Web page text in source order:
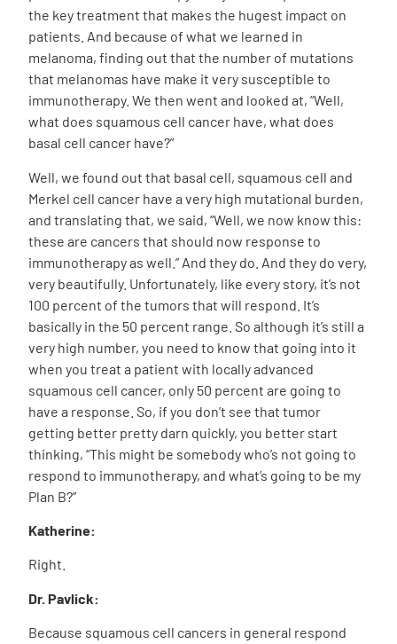
the key treatment that makes the hugest impact on
patients. And because of what we learned in
melanoma, finding out that the number of mutations
that melanomas have make it very susceptible to
immunotherapy. We then went and looked at, “Well,
what does squamous cell cancer have, what does
basal cell cancer have?”
Well, we found out that basal cell, squamous cell and
Merkel cell cancer have a very high mutational burden,
and translating that, we said, “Well, we now know this:
these are cancers that should now response to
immunotherapy as well.” And they do. And they do very,
very beautifully. Unfortunately, like every story, it’s not
100 percent of the tumors that will respond. It’s
basically in the 50 percent range. So although it’s still a
very high number, you need to know that going into it
when you treat a patient with locally advanced
squamous cell cancer, only 50 percent are going to
have a response. So, if you don’t see that tumor
getting better pretty darn quickly, you better start
thinking, “This might be somebody who’s not going to
respond to immunotherapy, and what’s going to be my
Plan B?”
Katherine:
Right.
Dr. Pavlick:
Because squamous cell cancers in general respond